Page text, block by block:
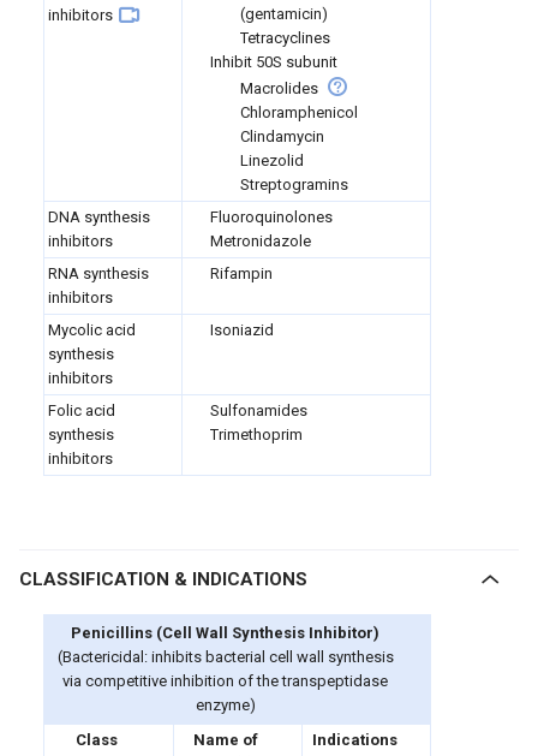
inhibitors
(gentamicin)
Tetracyclines
Inhibit 50S subunit
Macrolides
Chloramphenicol
Clindamycin
Linezolid
Streptogramins
DNA synthesis
inhibitors
Fluoroquinolones
Metronidazole
RNA synthesis
inhibitors
Rifampin
Mycolic acid
synthesis
inhibitors
Isoniazid
Folic acid
synthesis
inhibitors
Sulfonamides
Trimethoprim
CLASSIFICATION & INDICATIONS
Penicillins (Cell Wall Synthesis Inhibitor)
(Bactericidal: inhibits bacterial cell wall synthesis
via competitive inhibition of the transpeptidase
enzyme)
Class
Name of
Indications